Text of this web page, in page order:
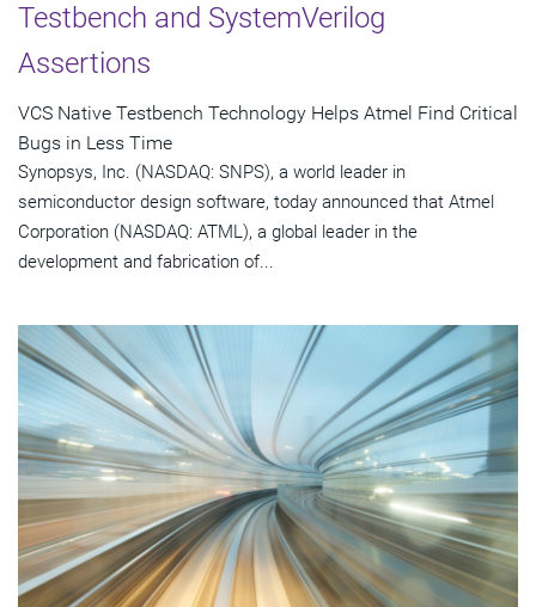
Testbench and SystemVerilog
Assertions
VCS Native Testbench Technology Helps Atmel Find Critical
Bugs in Less Time
Synopsys, Inc. (NASDAQ: SNPS), a world leader in
semiconductor design software, today announced that Atmel
Corporation (NASDAQ: ATML), a global leader in the
development and fabrication of...